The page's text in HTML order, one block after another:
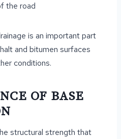
the road
is an important part
and bitumen surfaces
conditions.
OF BASE
structural strength that